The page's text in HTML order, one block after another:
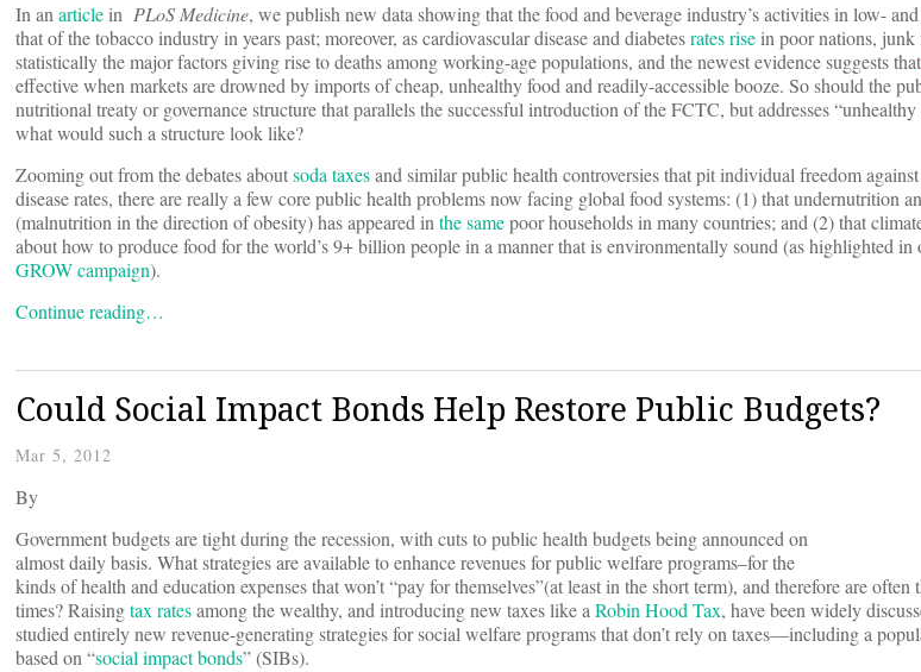
In anarticlein PLoS Medicine, we publish new data showing that the food and beverage industry’s activities in low-
that of the tobacco industry in years past; moreover, as cardiovascular disease and diabetesrates risein poor nations, junk
statistically the major factors giving rise to deaths among working-age populations, and the newest evidence suggests that
effective when markets are drowned by imports of cheap, unhealthy food and readily-accessible booze. So should the
nutritional treaty or governance structure that parallels the successful introduction of the FCTC, but addresses
what would such a structure look like?
Zooming out from the debates aboutsoda taxesand similar public health controversies that pit individual freedom
disease rates, there are really a few core public health problems now facing global food systems: (1) that undernutrition
(malnutrition in the direction of obesity) has appeared inthe samepoor households in many countries; and (2) that
about how to produce food for the world’s 9+ billion people in a manner that is environmentally sound (as highlighted in
GROW campaign).
Continue reading…
Could Social Impact Bonds Help Restore Public Budgets?
Mar 5, 2012
By
Government budgets are tight during the recession, with cuts to public health budgets being announced on
almost daily basis. What strategies are available to enhance revenues for public welfare programs–for the
kinds of health and education expenses that won’t “pay for themselves”(at least in the short term), and therefore are
times? Raisingtax ratesamong the wealthy, and introducing new taxes like aRobin Hood Tax, have been widely
studied entirely new revenue-generating strategies for social welfare programs that don’t rely on taxes—including a
based on “social impact bonds” (SIBs).